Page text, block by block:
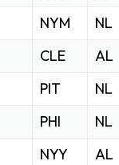
NYM
NL
CLE
AL
PIT
NL
PHI
NL
NYY
AL